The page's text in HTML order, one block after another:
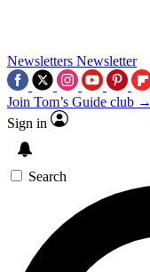
Newsletters Newsletter
Join Tom’s Guide club →
Sign in
Search